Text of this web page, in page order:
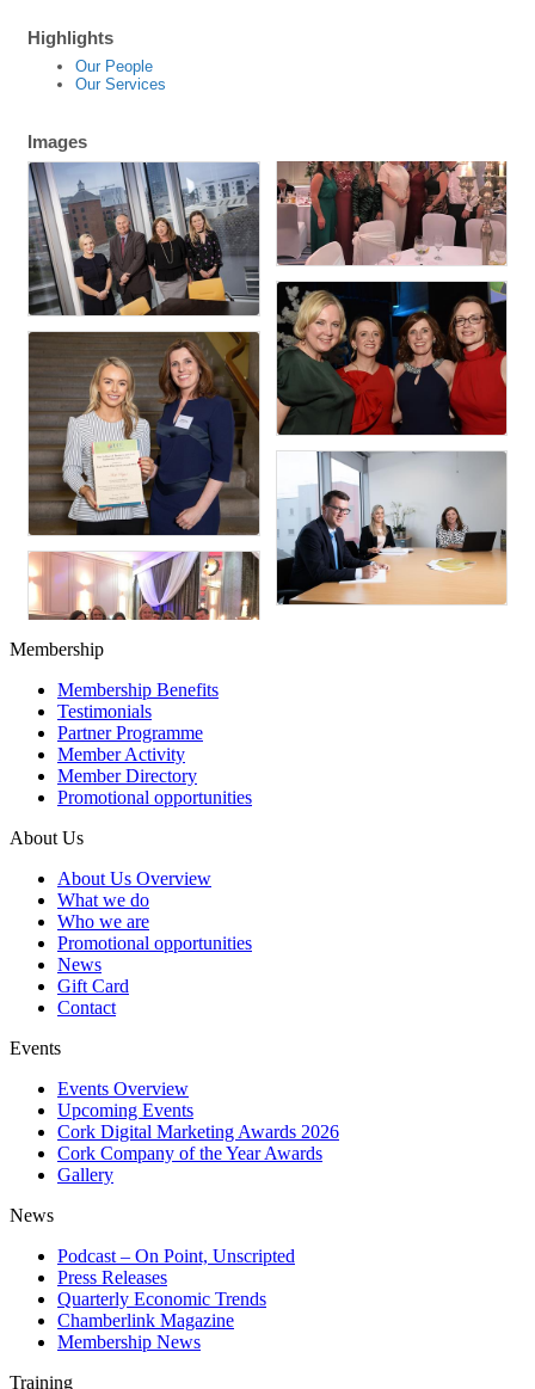
Highlights
Our People
Our Services
Images
Membership
Membership Benefits
Testimonials
Partner Programme
Member Activity
Member Directory
Promotional opportunities
About Us
About Us Overview
What we do
Who we are
Promotional opportunities
News
Gift Card
Contact
Events
Events Overview
Upcoming Events
Cork Digital Marketing Awards 2026
Cork Company of the Year Awards
Gallery
News
Podcast – On Point, Unscripted
Press Releases
Quarterly Economic Trends
Chamberlink Magazine
Membership News
Training